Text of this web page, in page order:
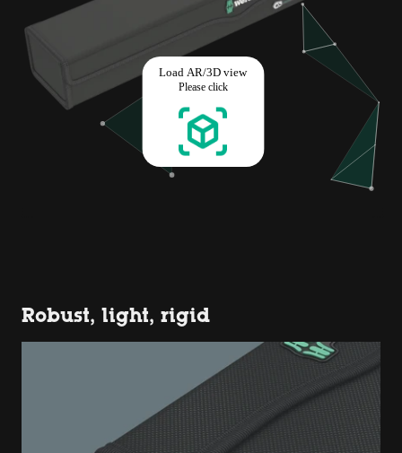
Robust, light, rigid